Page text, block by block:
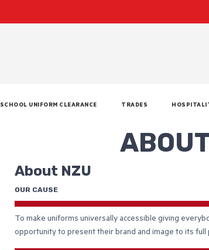
SCHOOL UNIFORM CLEARANCE TRADES
About NZU
OUR CAUSE
To make uniforms universally accessible giving
opportunity to present their brand and image to its full